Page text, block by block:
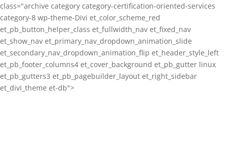
class="archive category category-certification-oriented-services
category-8 wp-theme-Divi et_color_scheme_red
et_pb_button_helper_class et_fullwidth_nav et_fixed_nav
et_show_nav et_primary_nav_dropdown_animation_slide
et_secondary_nav_dropdown_animation_flip et_header_style_left
et_pb_footer_columns4 et_cover_background et_pb_gutter linux
et_pb_gutters3 et_pb_pagebuilder_layout et_right_sidebar
et_divi_theme et-db">